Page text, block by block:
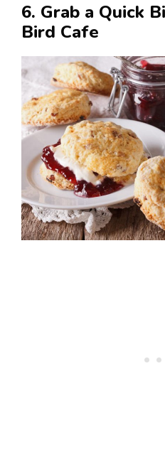
6. Grab a Quick
Bird Cafe